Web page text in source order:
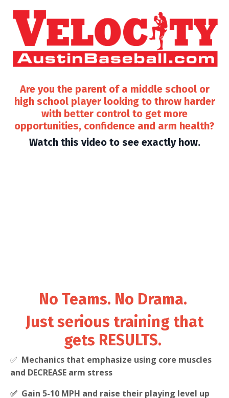
Are you the parent of a middle school or
high school player looking to throw harder
with better control to get more
opportunities, confidence and arm health?
Watch this video to see exactly how.
No Teams. No Drama.
Just serious training that
gets RESULTS.
✅ Mechanics that emphasize using core muscles
and DECREASE arm stress
✅ Gain 5-10 MPH and raise their playing level up